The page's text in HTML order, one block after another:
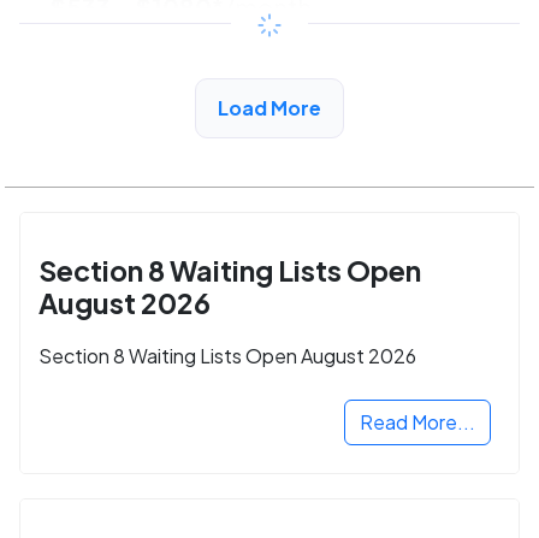
/month
View Detail
Load More
Section 8 Waiting Lists Open
August 2026
Section 8 Waiting Lists Open August 2026
Read More...